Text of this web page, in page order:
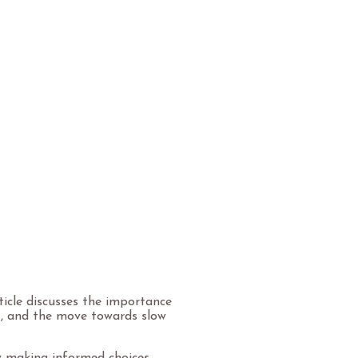
discusses the importance
and the move towards slow